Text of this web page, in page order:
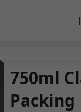
750ml